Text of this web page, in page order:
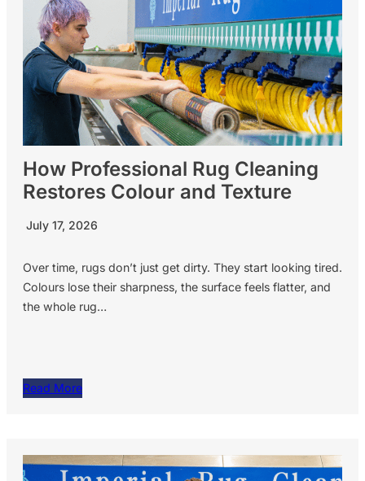
How Professional Rug Cleaning
Restores Colour and Texture
July 17, 2026
Over time, rugs don’t just get dirty. They start looking tired.
Colours lose their sharpness, the surface feels flatter, and
the whole rug…
Read More